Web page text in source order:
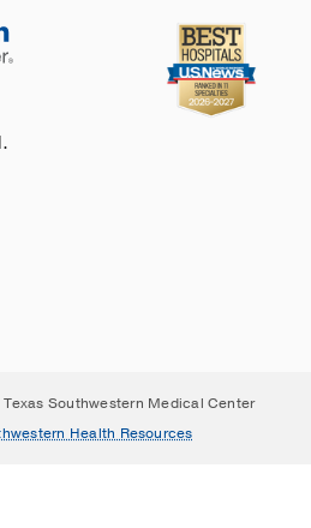
Southwestern Medical Center
Health Resources